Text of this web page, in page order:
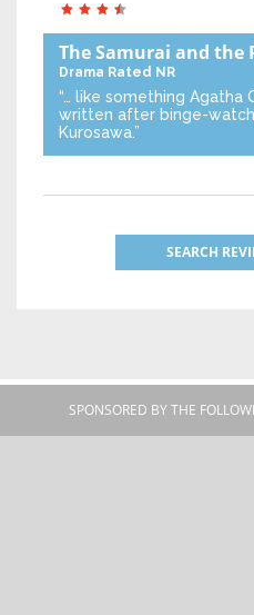
The Samurai and the
Drama Rated NR
“… like something Agatha
written after binge-
Kurosawa.”
SEARCH
SPONSORED BY THE